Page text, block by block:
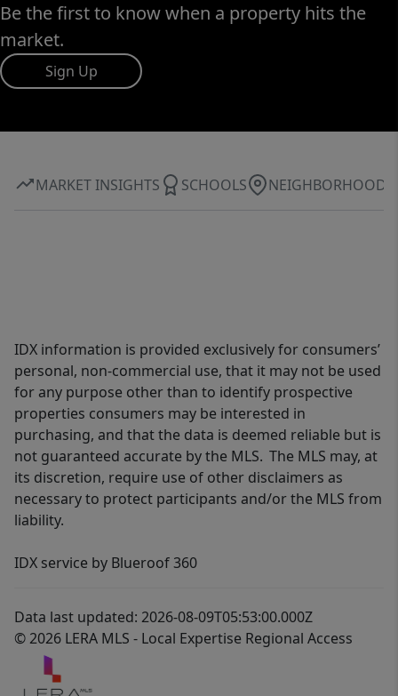
Be the first to know when a property hits the
market.
Sign Up
MARKET INSIGHTS SCHOOLS NEIGHBORHOOD
IDX information is provided exclusively for consumers’
personal, non-commercial use, that it may not be used
for any purpose other than to identify prospective
properties consumers may be interested in
purchasing, and that the data is deemed reliable but is
not guaranteed accurate by the MLS. The MLS may, at
its discretion, require use of other disclaimers as
necessary to protect participants and/or the MLS from
liability.
IDX service by Blueroof 360
Data last updated: 2026-08-09T05:53:00.000Z
© 2026 LERA MLS - Local Expertise Regional Access